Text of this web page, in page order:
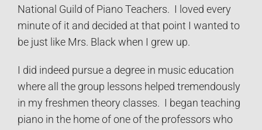
National Guild of Piano Teachers. I loved every
minute of it and decided at that point I wanted to
be just like Mrs. Black when I grew up.
I did indeed pursue a degree in music education
where all the group lessons helped tremendously
in my freshmen theory classes. I began teaching
piano in the home of one of the professors who